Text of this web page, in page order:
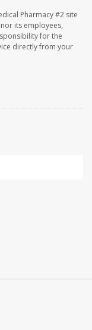
Pharmacy #2 site
its employees,
for the
directly from your